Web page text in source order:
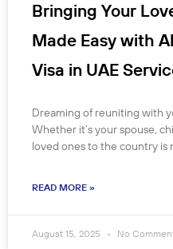
Bringing Your
Made Easy with
Visa in UAE
Dreaming of reuniting with
Whether it’s your spouse,
loved ones to the country is
READ MORE »
August 15, 2025 No